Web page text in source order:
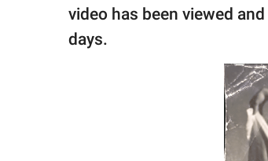
video has been viewed
days.